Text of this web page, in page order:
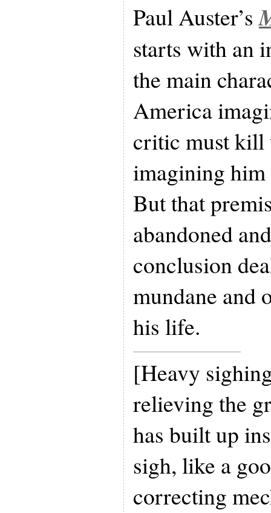
Paul Auster’s
starts with an
the main
America
critic must kill
imagining
But that
abandoned
conclusion
mundane and
his life.
[Heavy
relieving the
has built up
sigh, like a
correcting